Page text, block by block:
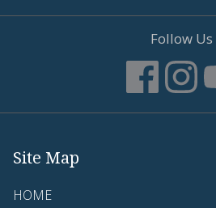
Follow Us
Site Map
HOME